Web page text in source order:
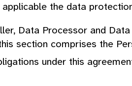
the data
Data Processor and
section comprises the
under this